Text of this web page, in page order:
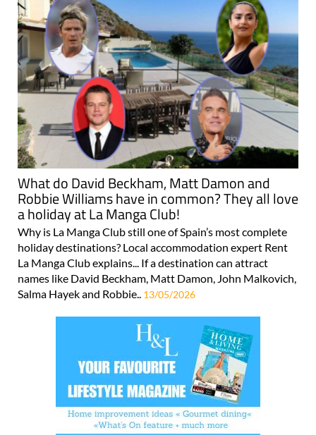
What do David Beckham, Matt Damon and
Robbie Williams have in common? They all love
a holiday at La Manga Club!
Why is La Manga Club still one of Spain’s most complete
holiday destinations? Local accommodation expert Rent
La Manga Club explains... If a destination can attract
names like David Beckham, Matt Damon, John Malkovich,
Salma Hayek and Robbie.. 13/05/2026